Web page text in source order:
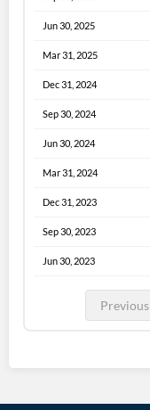
Jun 30, 2025
Mar 31, 2025
Dec 31, 2024
Sep 30, 2024
Jun 30, 2024
Mar 31, 2024
Dec 31, 2023
Sep 30, 2023
Jun 30, 2023
Previous